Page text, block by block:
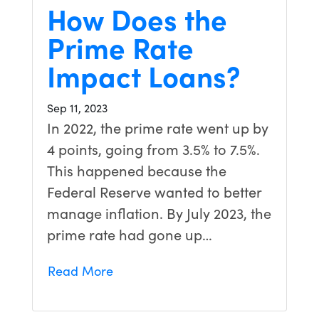
How Does the
Prime Rate
Impact Loans?
Sep 11, 2023
In 2022, the prime rate went up by
4 points, going from 3.5% to 7.5%.
This happened because the
Federal Reserve wanted to better
manage inflation. By July 2023, the
prime rate had gone up…
Read More